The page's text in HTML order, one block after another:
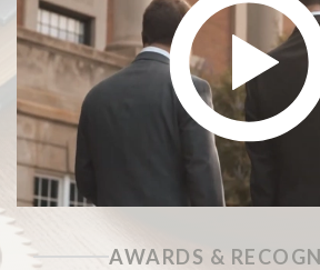
AWARDS &